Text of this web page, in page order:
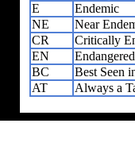
E
Endemic
NE
Near
CR
Critically
EN
Endangered
BC
Best Seen
AT
Always a